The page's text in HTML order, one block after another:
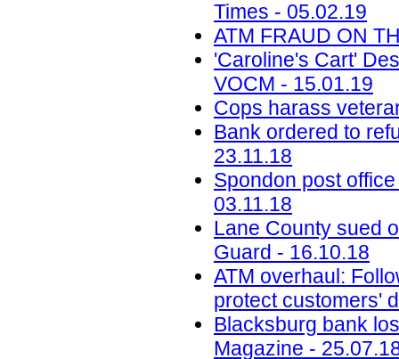
Times - 05.02.19
ATM FRAUD ON
'Caroline's Cart'
VOCM - 15.01.19
Cops harass
Bank ordered to
23.11.18
Spondon post
03.11.18
Lane County sued
Guard - 16.10.18
ATM overhaul:
protect customers'
Blacksburg bank
Magazine -